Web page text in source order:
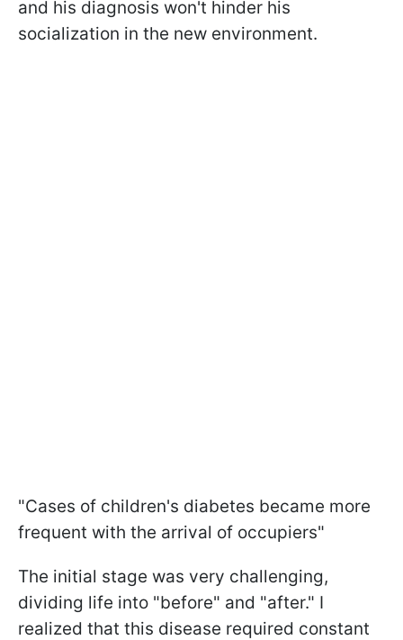
and his diagnosis won't hinder his
socialization in the new environment.
"Cases of children's diabetes became more
frequent with the arrival of occupiers"
The initial stage was very challenging,
dividing life into "before" and "after." I
realized that this disease required constant